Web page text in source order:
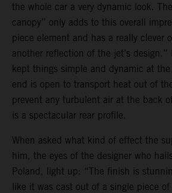
the whole car a very dynamic look.
canopy” only adds to this overall
piece element and has a really clever
another reflection of the jet’s design.”
kept things simple and dynamic at
end is open to transport heat out of
prevent any turbulent air at the back
is a spectacular rear profile.
When asked what kind of effect the
him, the eyes of the designer who
Poland, light up: “The finish is
like it was cast out of a single piece